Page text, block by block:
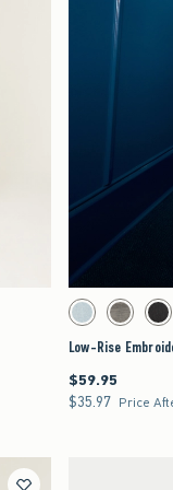
Activating this element
Low-Rise
Light swatchDark Grey
Low-Rise
$59.95
$59.95
$35.97
$35.97 Price